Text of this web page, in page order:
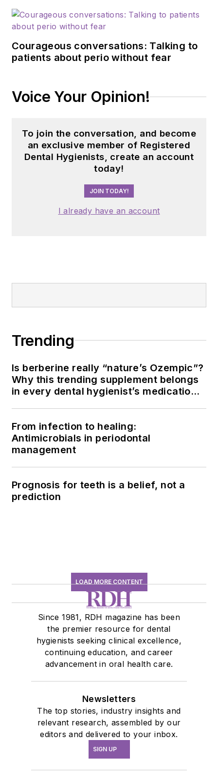
Courageous conversations: Talking to
patients about perio without fear
Voice Your Opinion!
To join the conversation, and become
an exclusive member of Registered
Dental Hygienists, create an account
today!
JOIN TODAY!
I already have an account
Trending
Is berberine really “nature’s Ozempic”?
Why this trending supplement belongs
in every dental hygienist’s medication
From infection to healing:
Antimicrobials in periodontal
management
Prognosis for teeth is a belief, not a
prediction
LOAD MORE CONTENT
Since 1981, RDH magazine has been
the premier resource for dental
hygienists seeking clinical excellence,
continuing education, and career
advancement in oral health care.
Newsletters
The top stories, industry insights and
relevant research, assembled by our
editors and delivered to your inbox.
SIGN UP